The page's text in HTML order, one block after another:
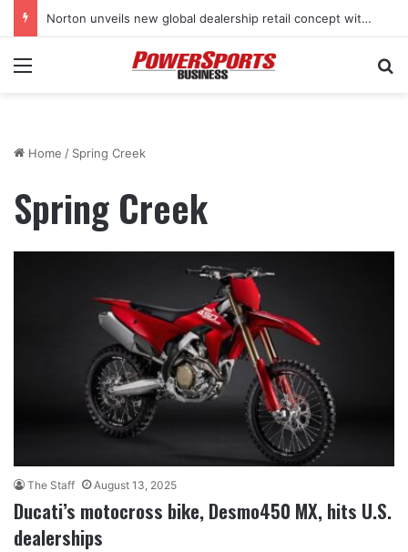
Norton unveils new global dealership retail concept with Foster + Partners
Menu
Home / Spring Creek
Spring Creek
The Staff August 13, 2025
Ducati’s motocross bike, Desmo450 MX, hits U.S.
dealerships